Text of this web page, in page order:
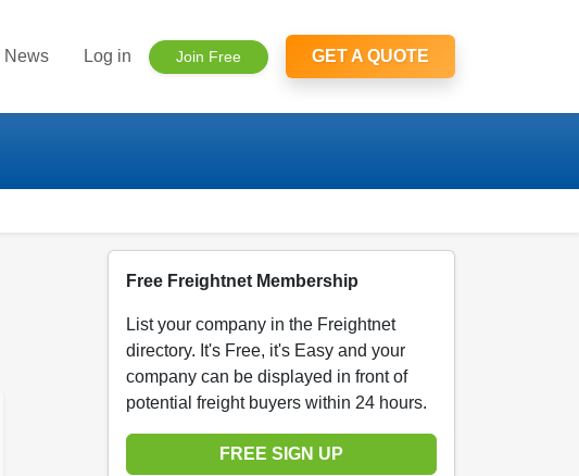
News Log in Join Free GET A QUOTE
Free Freightnet Membership
List your company in the Freightnet
directory. It's Free, it's Easy and your
company can be displayed in front of
potential freight buyers within 24 hours.
FREE SIGN UP